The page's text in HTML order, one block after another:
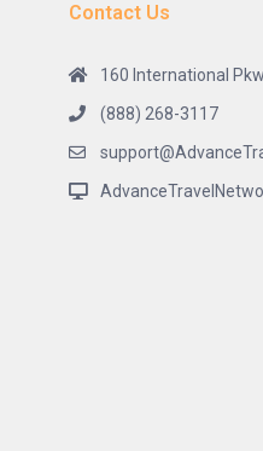
Contact Us
160 International
(888) 268-3117